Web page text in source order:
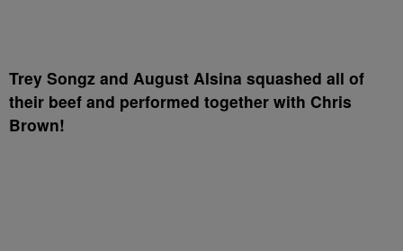
Trey Songz and August Alsina squashed all of
their beef and performed together with Chris
Brown!